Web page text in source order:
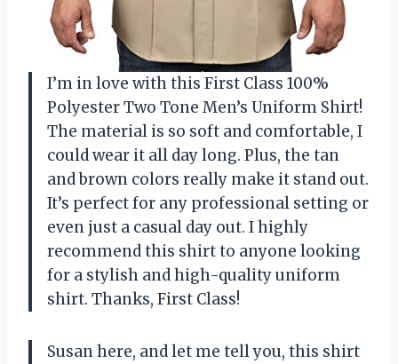
I’m in love with this First Class 100%
Polyester Two Tone Men’s Uniform Shirt!
The material is so soft and comfortable, I
could wear it all day long. Plus, the tan
and brown colors really make it stand out.
It’s perfect for any professional setting or
even just a casual day out. I highly
recommend this shirt to anyone looking
for a stylish and high-quality uniform
shirt. Thanks, First Class!
Susan here, and let me tell you, this shirt